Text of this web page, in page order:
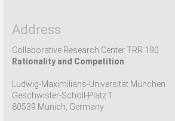
Address
Collaborative Research Center TRR 190
Rationality and Competition
Ludwig-Maximilians-Universität München
Geschwister-Scholl-Platz 1
80539 Munich, Germany